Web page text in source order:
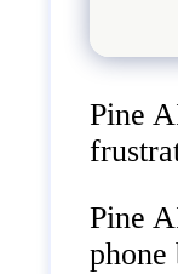
Pine
Pine